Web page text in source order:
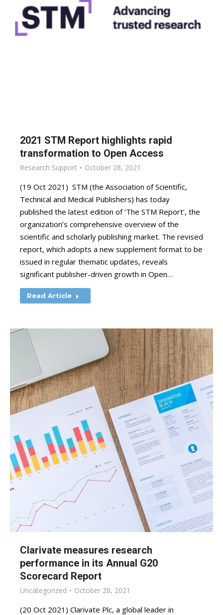
2021 STM Report highlights rapid
transformation to Open Access
Research Support October 28, 2021
(19 Oct 2021) STM (the Association of Scientific,
Technical and Medical Publishers) has today
published the latest edition of ‘The STM Report’, the
organization’s comprehensive overview of the
scientific and scholarly publishing market. The revised
report, which adopts a new supplement format to be
issued in regular thematic updates, reveals
significant publisher-driven growth in Open…
Read Article
Clarivate measures research
performance in its Annual G20
Scorecard Report
Uncategorized October 28, 2021
(20 Oct 2021) Clarivate Plc, a global leader in